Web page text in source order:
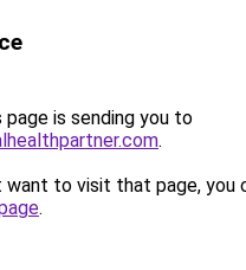
page is sending you to
.
want to visit that page, you
.